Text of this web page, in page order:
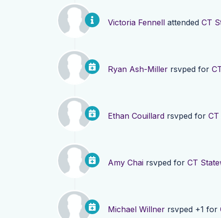
Victoria Fennell attended CT
Ryan Ash-Miller rsvped for
Ethan Couillard rsvped for CT
Amy Chai rsvped for CT
Michael Willner rsvped +1 for